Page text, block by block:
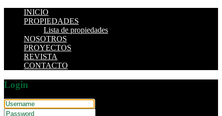
INICIO
PROPIEDADES
Lista de propiedades
NOSOTROS
PROYECTOS
REVISTA
CONTACTO
Login